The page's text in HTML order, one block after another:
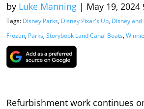
by Luke Manning | May 19,
Tags: Disney Parks, Disney Pixar's Up, Disneyland
Frozen, Parks, Storybook Land Canal Boats,
Refurbishment work continues